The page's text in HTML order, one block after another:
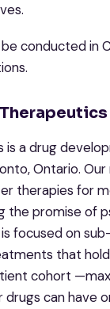
conducted in
is a drug
Ontario. Our
therapies for
the promise of
focused on
that
cohort
can have